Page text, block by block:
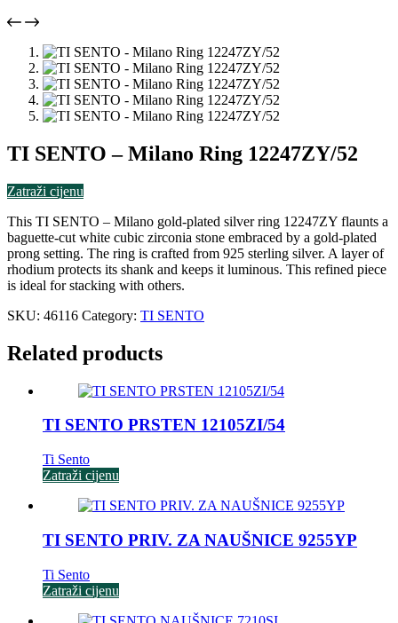
TI SENTO – Milano Ring 12247ZY/52
Zatraži cijenu
This TI SENTO – Milano gold-plated silver ring 12247ZY flaunts a
baguette-cut white cubic zirconia stone embraced by a gold-plated
prong setting. The ring is crafted from 925 sterling silver. A layer of
rhodium protects its shank and keeps it luminous. This refined piece
is ideal for stacking with others.
SKU: 46116 Category: TI SENTO
Related products
TI SENTO PRSTEN 12105ZI/54
Ti Sento
Zatraži cijenu
TI SENTO PRIV. ZA NAUŠNICE 9255YP
Ti Sento
Zatraži cijenu